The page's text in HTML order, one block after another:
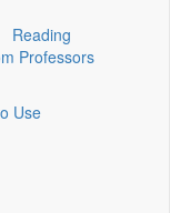
Reading
Professors
Use